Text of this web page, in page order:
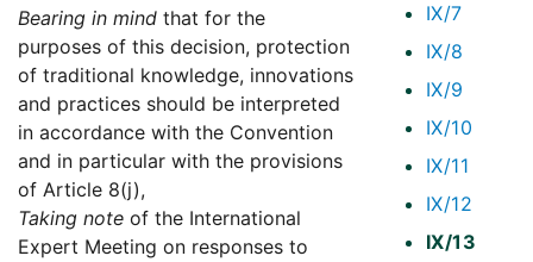
IX/7
IX/8
IX/9
IX/10
IX/11
IX/12
IX/13
Bearing in mind that for the
purposes of this decision, protection
of traditional knowledge, innovations
and practices should be interpreted
in accordance with the Convention
and in particular with the provisions
of Article 8(j),
Taking note of the International
Expert Meeting on responses to